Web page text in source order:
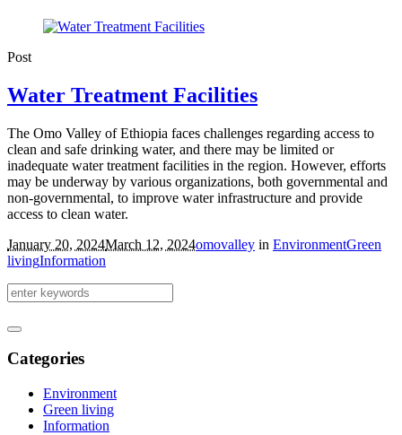
Post
Water Treatment Facilities
The Omo Valley of Ethiopia faces challenges regarding access to
clean and safe drinking water, and there may be limited or
inadequate water treatment facilities in the region. However, efforts
may be underway by various organizations, both governmental and
non-governmental, to improve water infrastructure and provide
access to clean water.
January 20, 2024March 12, 2024omovalley in EnvironmentGreen
livingInformation
Categories
Environment
Green living
Information